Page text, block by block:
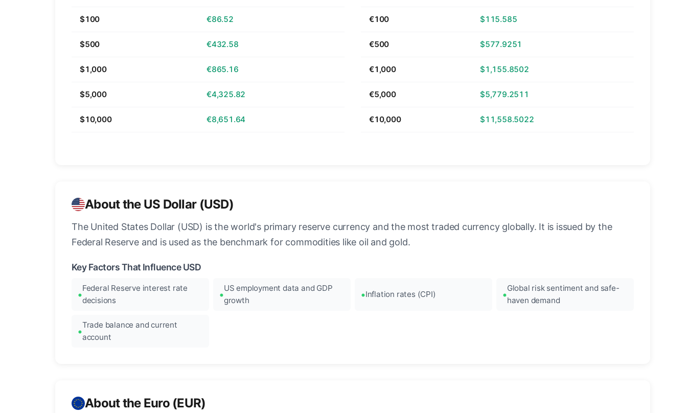
$100 €86.52
$500 €432.58
$1,000 €865.16
$5,000 €4,325.82
$10,000 €8,651.64
€100 $115.585
€500 $577.9251
€1,000 $1,155.8502
€5,000 $5,779.2511
€10,000 $11,558.5022
About the US Dollar (USD)
The United States Dollar (USD) is the world's primary reserve currency and the most traded currency globally. It is issued by the
Federal Reserve and is used as the benchmark for commodities like oil and gold.
Key Factors That Influence USD
Federal Reserve interest rate
decisions
US employment data and GDP
growth
Inflation rates (CPI)
Global risk sentiment and safe-
haven demand
Trade balance and current
account
About the Euro (EUR)